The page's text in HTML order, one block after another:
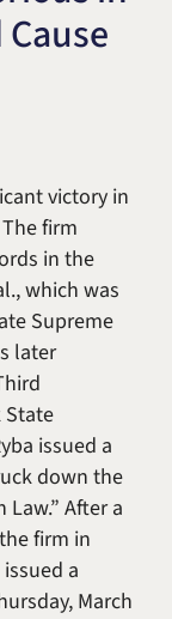
Kessler
victory in
firm
in the
which was
Supreme
later
State
issued a
down the
Law.” After a
firm in
a
March